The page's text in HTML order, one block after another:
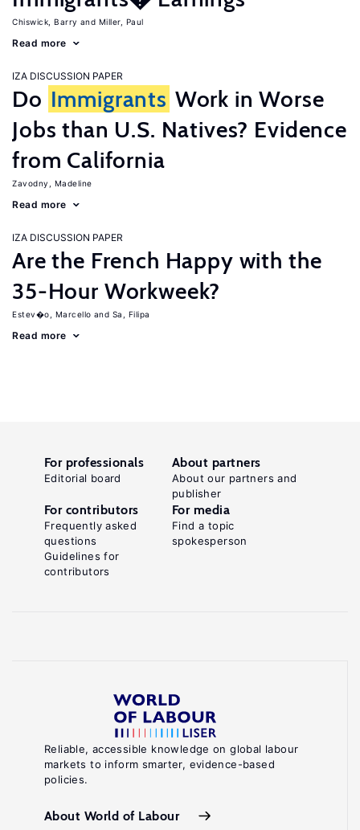
Chiswick, Barry Miller, Paul
Read more
IZA DISCUSSION PAPER
Do Immigrants Work in Worse
Jobs than U.S. Natives? Evidence
from California
Zavodny, Madeline
Read more
IZA DISCUSSION PAPER
Are the French Happy with the
35-Hour Workweek?
Estev�o, Marcello Sa, Filipa
Read more
Reliable, accessible knowledge on global labour
markets to inform smarter, evidence-based
policies.
About World of Labour
For professionals
Editorial board
About partners
About our partners and
publisher
For contributors
Frequently asked
questions
Guidelines for
contributors
For media
Find a topic
spokesperson